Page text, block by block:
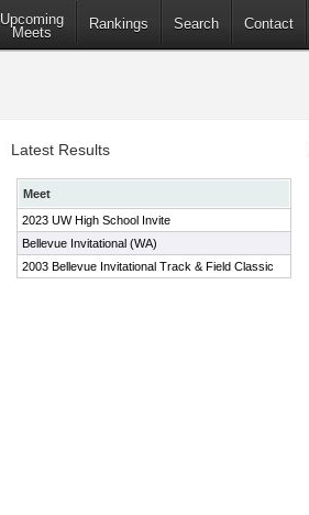
Upcoming
Meets
Rankings Search Contact
Latest Results
Meet
2023 UW High School Invite
Bellevue Invitational (WA)
2003 Bellevue Invitational Track & Field Classic